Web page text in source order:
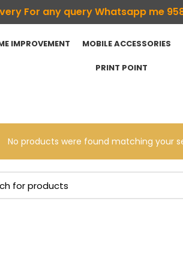
For any query Whatsapp me
IMPROVEMENT MOBILE ACCESSORIES
PRINT POINT
No products were found matching your